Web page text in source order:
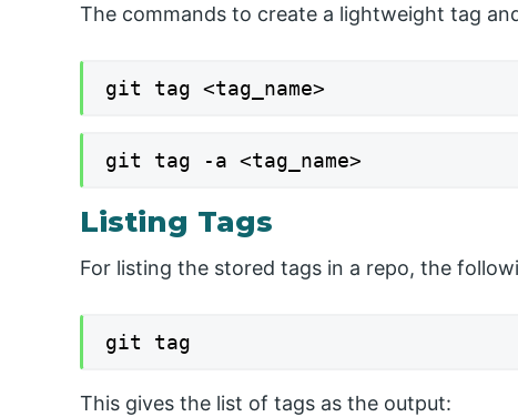
The commands to create a lightweight tag
git tag <tag_name>
git tag -a <tag_name>
Listing Tags
For listing the stored tags in a repo, the
git tag
This gives the list of tags as the output: